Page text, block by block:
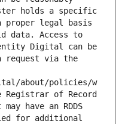
holds a specific
proper legal basis
data. Access to
Digital can be
request via the
about/policies/w
Registrar of Record
have an RDDS
for additional